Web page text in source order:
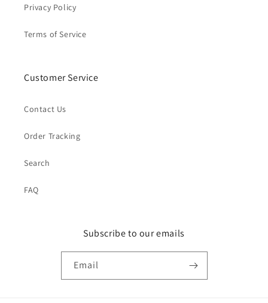
Privacy Policy
Terms of Service
Customer Service
Contact Us
Order Tracking
Search
FAQ
Subscribe to our emails
Email